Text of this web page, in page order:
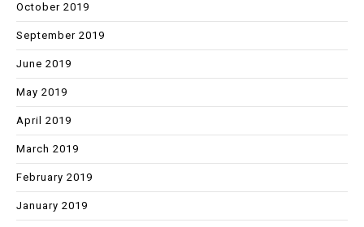
October 2019
September 2019
June 2019
May 2019
April 2019
March 2019
February 2019
January 2019